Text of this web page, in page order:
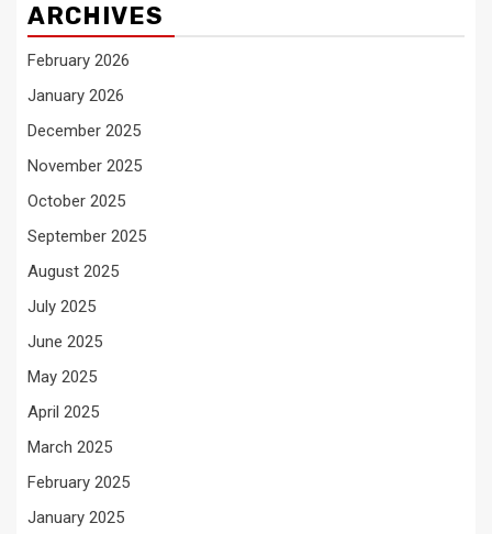
ARCHIVES
February 2026
January 2026
December 2025
November 2025
October 2025
September 2025
August 2025
July 2025
June 2025
May 2025
April 2025
March 2025
February 2025
January 2025